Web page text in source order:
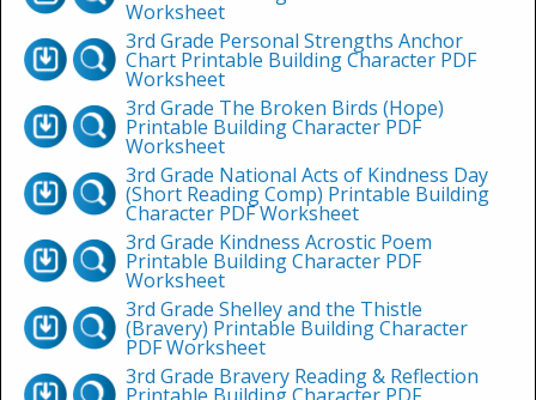
Worksheet
3rd Grade Personal Strengths Anchor
Chart Printable Building Character PDF
Worksheet
3rd Grade The Broken Birds (Hope)
Printable Building Character PDF
Worksheet
3rd Grade National Acts of Kindness Day
(Short Reading Comp) Printable Building
Character PDF Worksheet
3rd Grade Kindness Acrostic Poem
Printable Building Character PDF
Worksheet
3rd Grade Shelley and the Thistle
(Bravery) Printable Building Character
PDF Worksheet
3rd Grade Bravery Reading & Reflection